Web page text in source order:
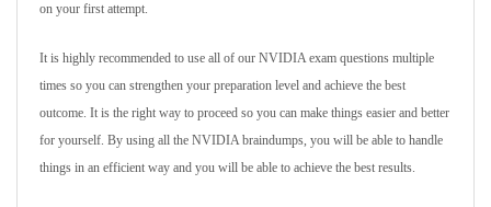
on your first attempt.
It is highly recommended to use all of our NVIDIA exam questions multiple
times so you can strengthen your preparation level and achieve the best
outcome. It is the right way to proceed so you can make things easier and better
for yourself. By using all the NVIDIA braindumps, you will be able to handle
things in an efficient way and you will be able to achieve the best results.